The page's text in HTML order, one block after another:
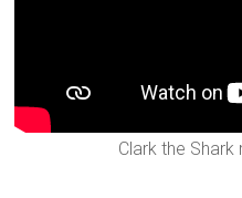
Clark the Shark